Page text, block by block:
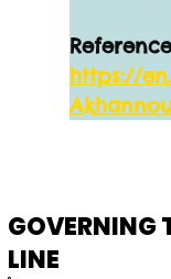
GOVERNING
LINE
https://